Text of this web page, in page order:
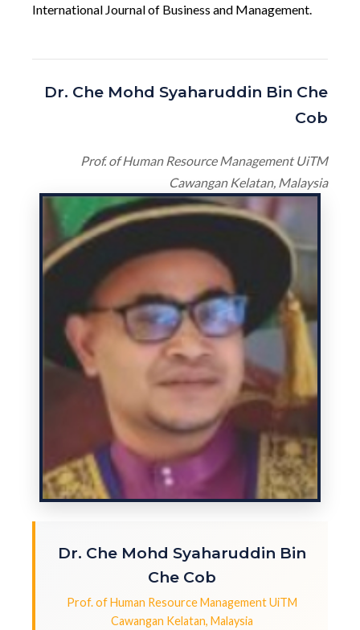
International Journal of Business and Management.
Dr. Che Mohd Syaharuddin Bin Che
Cob
Prof. of Human Resource Management UiTM
Cawangan Kelatan, Malaysia
Dr. Che Mohd Syaharuddin Bin
Che Cob
Prof. of Human Resource Management UiTM
Cawangan Kelatan, Malaysia